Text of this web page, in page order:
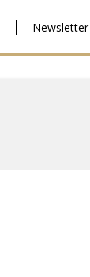
Newsletter